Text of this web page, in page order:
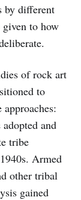
by different
to how
of rock art
to
and
tribe
Armed
other tribal
gained